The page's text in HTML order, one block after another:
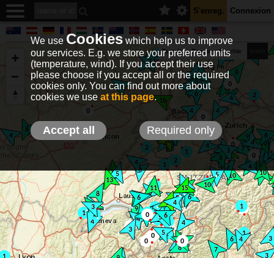
S'enreg. Connexion
Terrain Roads Satelite
EN DE NO HU FR IT GR TR ES
info@holfuy.hu
© 2012-2026 Holfuy Meteorology -Privacy- Terms-
We use Cookies which help us to improve
our services. E.g. we store your preferred units
(temperature, wind). If you accept their use
please choose if you accept all or the required
cookies only. You can find out more about
cookies we use at this page.
Accept all Required only